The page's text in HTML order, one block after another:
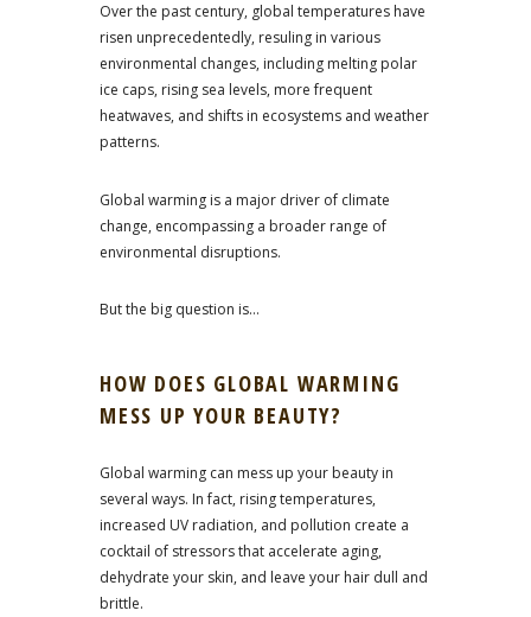
Over the past century, global temperatures have
risen unprecedentedly, resuling in various
environmental changes, including melting polar
ice caps, rising sea levels, more frequent
heatwaves, and shifts in ecosystems and weather
patterns.
Global warming is a major driver of climate
change, encompassing a broader range of
environmental disruptions.
But the big question is…
HOW DOES GLOBAL WARMING
MESS UP YOUR BEAUTY?
Global warming can mess up your beauty in
several ways. In fact, rising temperatures,
increased UV radiation, and pollution create a
cocktail of stressors that accelerate aging,
dehydrate your skin, and leave your hair dull and
brittle.